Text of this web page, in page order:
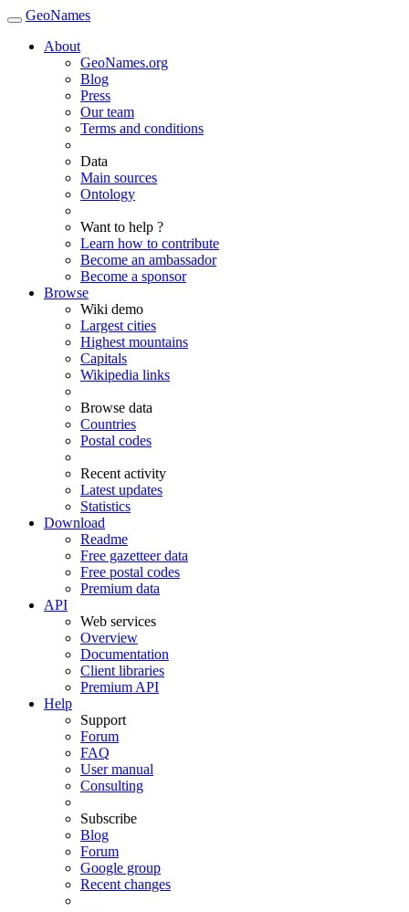
GeoNames
About
GeoNames.org
Blog
Press
Our team
Terms and conditions
Data
Main sources
Ontology
Want to help ?
Learn how to contribute
Become an ambassador
Become a sponsor
Browse
Wiki demo
Largest cities
Highest mountains
Capitals
Wikipedia links
Browse data
Countries
Postal codes
Recent activity
Latest updates
Statistics
Download
Readme
Free gazetteer data
Free postal codes
Premium data
API
Web services
Overview
Documentation
Client libraries
Premium API
Help
Support
Forum
FAQ
User manual
Consulting
Subscribe
Blog
Forum
Google group
Recent changes